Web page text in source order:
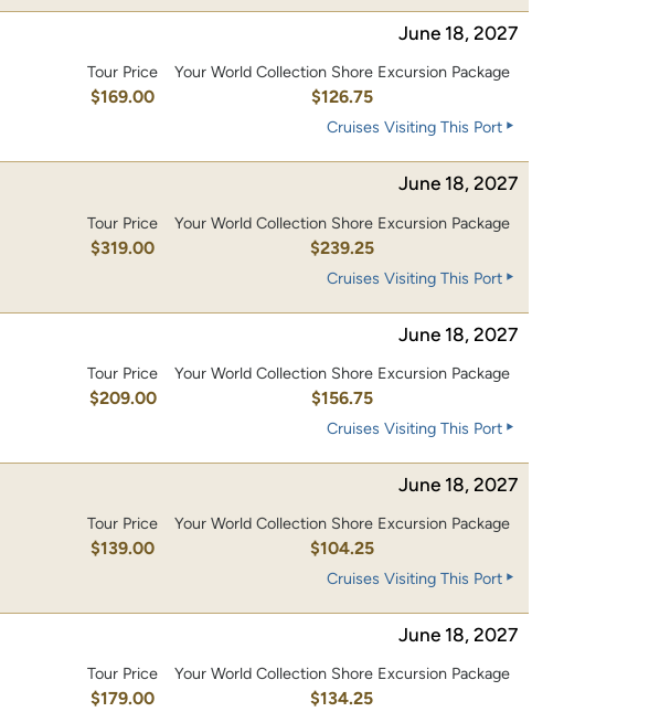
June 18, 2027
Tour Price
$169.00
Your World Collection Shore Excursion Package
$126.75
Cruises Visiting This Port
June 18, 2027
Tour Price
$319.00
Your World Collection Shore Excursion Package
$239.25
Cruises Visiting This Port
June 18, 2027
Tour Price
$209.00
Your World Collection Shore Excursion Package
$156.75
Cruises Visiting This Port
June 18, 2027
Tour Price
$139.00
Your World Collection Shore Excursion Package
$104.25
Cruises Visiting This Port
June 18, 2027
Tour Price
$179.00
Your World Collection Shore Excursion Package
$134.25